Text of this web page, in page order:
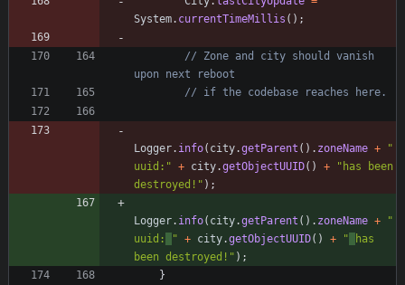
System. currentTimeMillis ( ) ;
// Zone and city should vanish
upon next reboot
// if the codebase reaches here.
Logger. info( city.getParent ( ) . zoneName +
"
uuid: " + city.getObjectUUID( ) + " has been
destroyed! " ) ;
Logger. info( city.getParent ( ) . zoneName +
"
uuid:
" + city.getObjectUUID( ) + "
has
been destroyed! " ) ;
}